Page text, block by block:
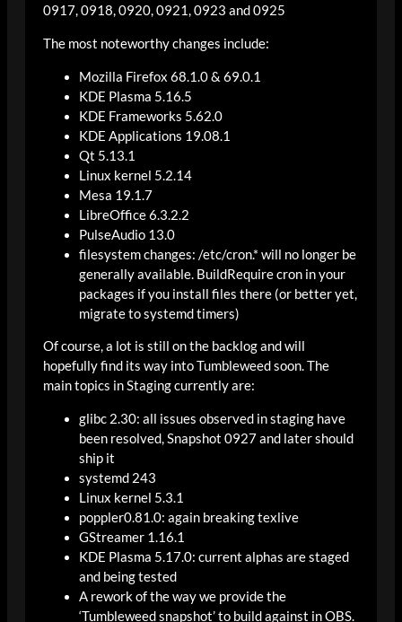
0917, 0918, 0920, 0921, 0923 and 0925
The most noteworthy changes include:
Mozilla Firefox 68.1.0 & 69.0.1
KDE Plasma 5.16.5
KDE Frameworks 5.62.0
KDE Applications 19.08.1
Qt 5.13.1
Linux kernel 5.2.14
Mesa 19.1.7
LibreOffice 6.3.2.2
PulseAudio 13.0
filesystem changes: /etc/cron.* will no longer be
generally available. BuildRequire cron in your
packages if you install files there (or better yet,
migrate to systemd timers)
Of course, a lot is still on the backlog and will
hopefully find its way into Tumbleweed soon. The
main topics in Staging currently are:
glibc 2.30: all issues observed in staging have
been resolved, Snapshot 0927 and later should
ship it
systemd 243
Linux kernel 5.3.1
poppler0.81.0: again breaking texlive
GStreamer 1.16.1
KDE Plasma 5.17.0: current alphas are staged
and being tested
A rework of the way we provide the
‘Tumbleweed snapshot’ to build against in OBS.